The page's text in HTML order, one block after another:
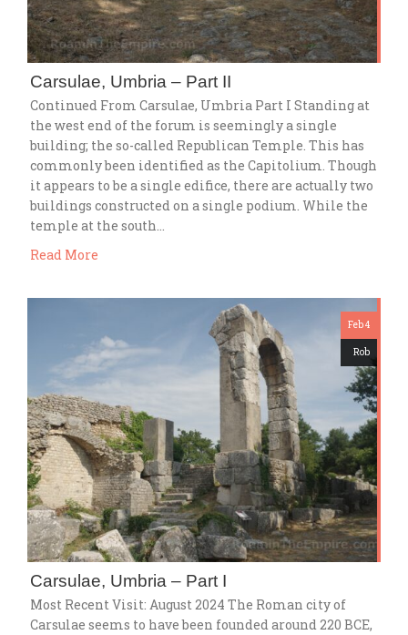
Carsulae, Umbria – Part II
Continued From Carsulae, Umbria Part I Standing at
the west end of the forum is seemingly a single
building; the so-called Republican Temple. This has
commonly been identified as the Capitolium. Though
it appears to be a single edifice, there are actually two
buildings constructed on a single podium. While the
temple at the south…
Read More
Feb 4
Rob
Carsulae, Umbria – Part I
Most Recent Visit: August 2024 The Roman city of
Carsulae seems to have been founded around 220 BCE,